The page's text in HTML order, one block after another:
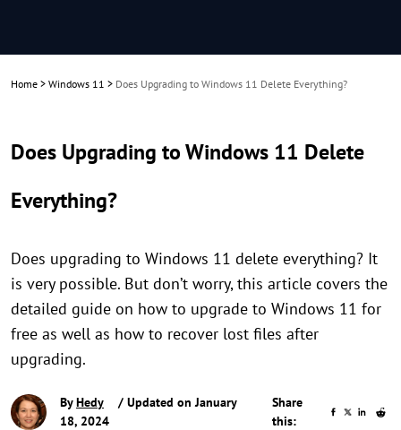
Home > Windows 11 > Does Upgrading to Windows 11 Delete Everything?
Does Upgrading to Windows 11 Delete
Everything?
Does upgrading to Windows 11 delete everything? It
is very possible. But don’t worry, this article covers the
detailed guide on how to upgrade to Windows 11 for
free as well as how to recover lost files after
upgrading.
ByHedy
/ Updated on January
18, 2024
Share
this: